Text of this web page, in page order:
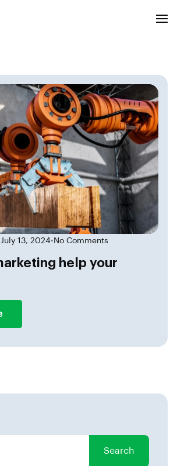
July 13, 2024• No Comments
help your
Search